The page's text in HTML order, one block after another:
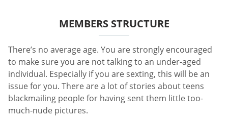
MEMBERS STRUCTURE
There’s no average age. You are strongly encouraged
to make sure you are not talking to an under-aged
individual. Especially if you are sexting, this will be an
issue for you. There are a lot of stories about teens
blackmailing people for having sent them little too-
much-nude pictures.